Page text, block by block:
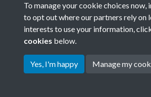
Terms & Conditions
Privacy Policy
Cookie Policy
Copyright ©
To manage your cookie choices now,
to opt out where our partners rely on
interests to use your information,
cookies below.
Yes, I'm happy Manage my